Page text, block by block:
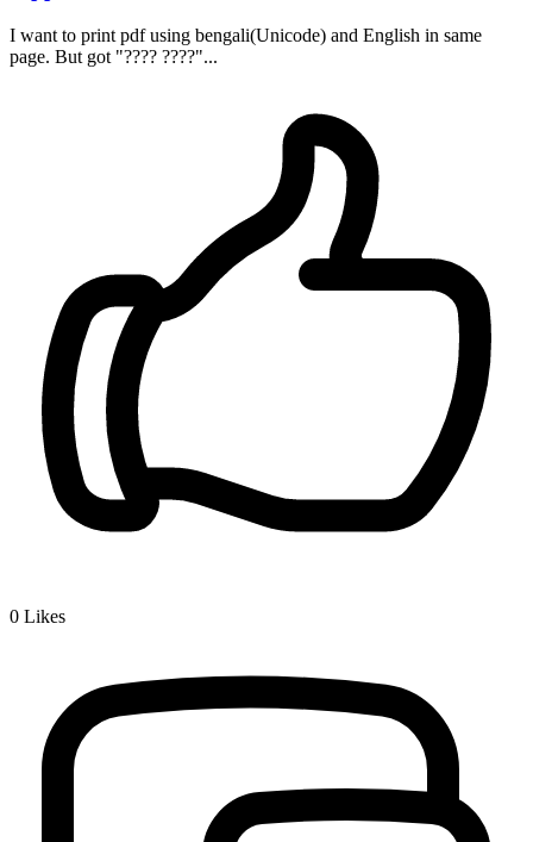
I want to print pdf using bengali(Unicode) and English in same
page. But got "???? ????"...
0 Likes